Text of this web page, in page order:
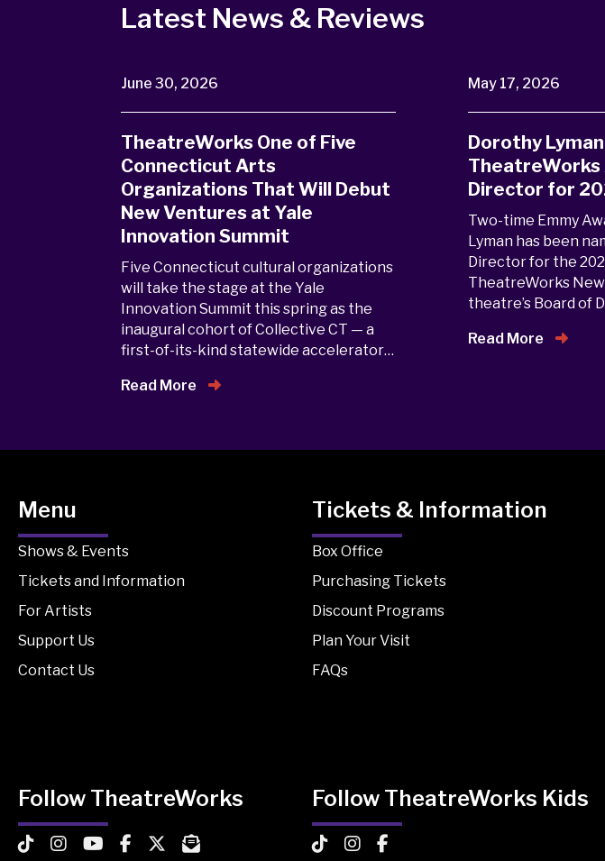
Latest News & Reviews
June 30, 2026
TheatreWorks One of Five
Connecticut Arts
Organizations That Will Debut
New Ventures at Yale
Innovation Summit
Five Connecticut cultural organizations
will take the stage at the Yale
Innovation Summit this spring as the
inaugural cohort of Collective CT — a
first-of-its-kind statewide accelerator…
Read More
May 17, 2026
Dorothy
Director for
Two-time Emmy
Lyman has been
Director for the
TheatreWorks
theatre’s Board of
Read More
Menu
Shows & Events
Tickets and Information
For Artists
Support Us
Contact Us
Tickets & Information
Box Office
Purchasing Tickets
Discount Programs
Plan Your Visit
FAQs
Follow TheatreWorks
TheatreWorks on TikTok
TheatreWorks on Instagram
TheatreWorks on YouTube
TheatreWorks on Facebook
TheatreWorks on X
MailChimp Newsletter
Follow TheatreWorks Kids
TheatreWorks Kids on TikTok
TheatreWorks Kids on Instagram
TheatreWorks Kids on Facebook